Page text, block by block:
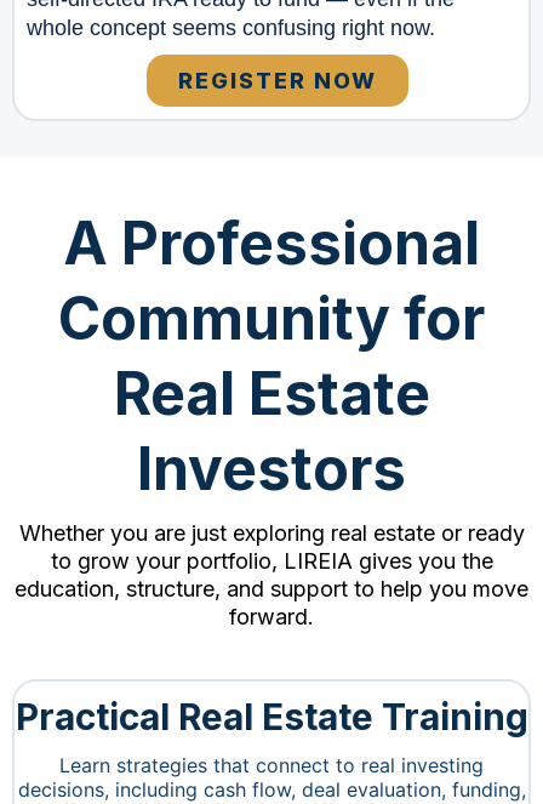
whole concept seems confusing right now.
REGISTER NOW
A Professional
Community for
Real Estate
Investors
Whether you are just exploring real estate or ready
to grow your portfolio, LIREIA gives you the
education, structure, and support to help you move
forward.
Practical Real Estate Training
Learn strategies that connect to real investing
decisions, including cash flow, deal evaluation, funding,